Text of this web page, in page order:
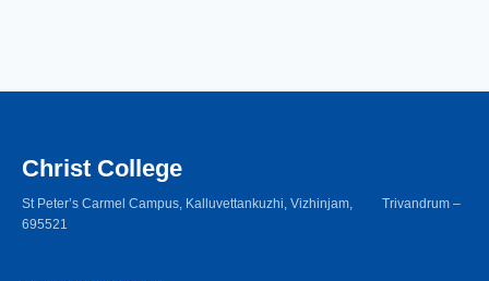
Christ College
St Peter’s Carmel Campus, Kalluvettankuzhi, Vizhinjam, Trivandrum –
695521